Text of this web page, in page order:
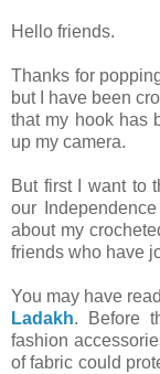
Hello friends.
Thanks for
but I have been
that my hook has
up my camera.
But first I want to
our
about my
friends who have
You may have
Ladakh. Before
fashion
of fabric could